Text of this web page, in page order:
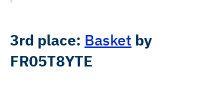
3rd place: Basket by
FR05T8YTE